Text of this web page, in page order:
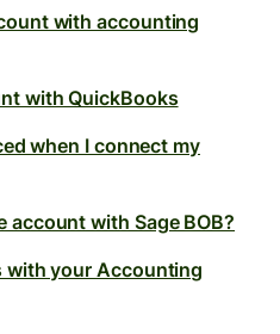
with accounting
with QuickBooks
when I connect my
account with Sage BOB?
with your Accounting